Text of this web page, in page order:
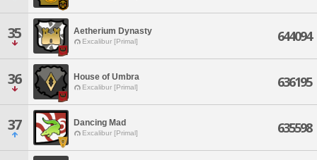
35 Aetherium Dynasty
Excalibur [Primal] 644094
36 House of Umbra
Excalibur [Primal] 636195
37 Dancing Mad
Excalibur [Primal] 635598